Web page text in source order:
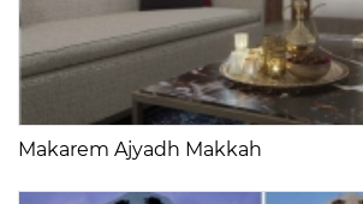
Makarem Ajyadh Makkah